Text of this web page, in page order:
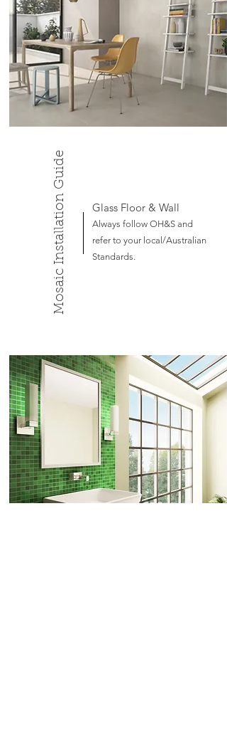
Mosaic Installation Guide Glass Floor & Wall
Always follow OH&S and
refer to your local/Australian
Standards.